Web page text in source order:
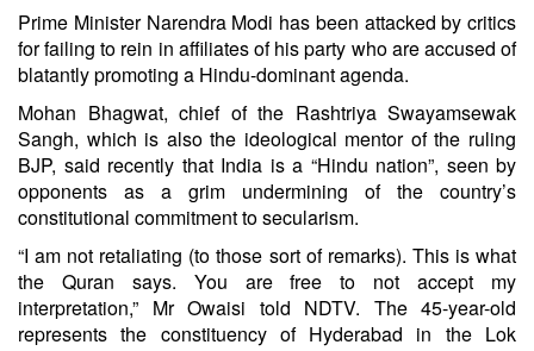
Prime Minister Narendra Modi has been attacked by critics
for failing to rein in affiliates of his party who are accused of
blatantly promoting a Hindu-dominant agenda.
Mohan Bhagwat, chief of the Rashtriya Swayamsewak
Sangh, which is also the ideological mentor of the ruling
BJP, said recently that India is a “Hindu nation”, seen by
opponents as a grim undermining of the country’s
constitutional commitment to secularism.
“I am not retaliating (to those sort of remarks). This is what
the Quran says. You are free to not accept my
interpretation,” Mr Owaisi told NDTV. The 45-year-old
represents the constituency of Hyderabad in the Lok